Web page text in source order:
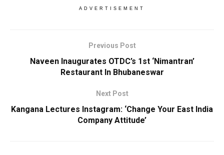
ADVERTISEMENT
Previous Post
Naveen Inaugurates OTDC’s 1st ‘Nimantran’
Restaurant In Bhubaneswar
Next Post
Kangana Lectures Instagram: ‘Change Your East India
Company Attitude’